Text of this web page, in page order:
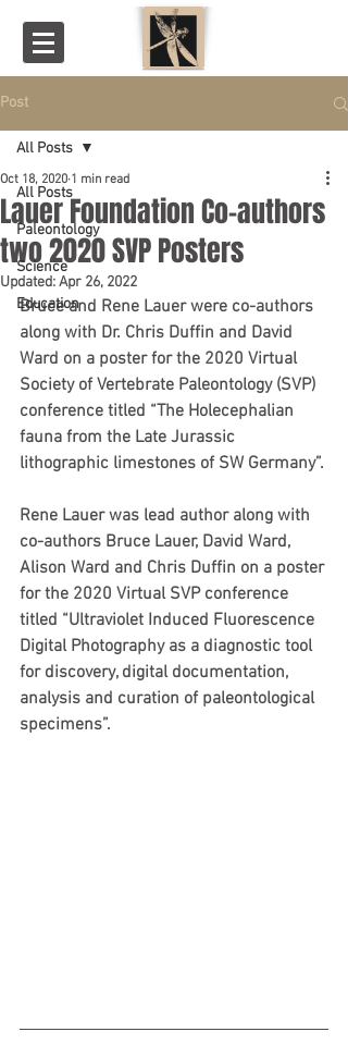
Post
All Posts
Paleontology
Science
Education
All Posts
Lauer Foundation Co-authors
two 2020 SVP Posters
Oct 18, 2020 1 min read
Updated:Apr 26, 2022
Bruce and Rene Lauer were co-authors
along with Dr. Chris Duffin and David
Ward on a poster for the 2020 Virtual
Society of Vertebrate Paleontology (SVP)
conference titled “The Holecephalian
fauna from the Late Jurassic
lithographic limestones of SW Germany”.
Rene Lauer was lead author along with
co-authors Bruce Lauer, David Ward,
Alison Ward and Chris Duffin on a poster
for the 2020 Virtual SVP conference
titled “Ultraviolet Induced Fluorescence
Digital Photography as a diagnostic tool
for discovery, digital documentation,
analysis and curation of paleontological
specimens”.